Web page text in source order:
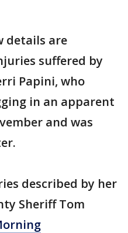
details are
suffered by
Papini, who
in an apparent
and was
described by her
Sheriff Tom